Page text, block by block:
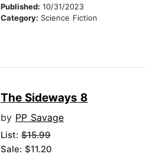
Published: 10/31/2023
Category: Science Fiction
The Sideways 8
by PP Savage
List: $15.99
Sale: $11.20